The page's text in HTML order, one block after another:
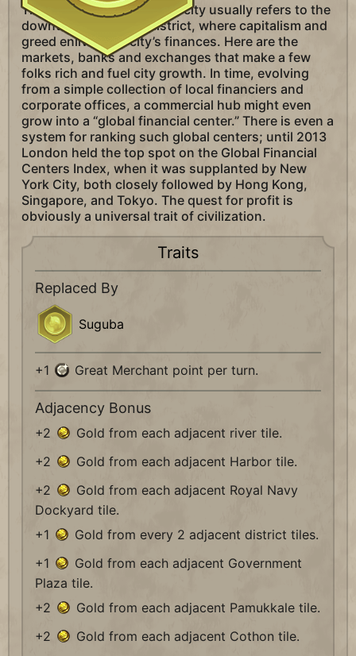
The “commercial hub” of a city usually refers to the
downtown business district, where capitalism and
greed enliven the city’s finances. Here are the
markets, banks and exchanges that make a few
folks rich and fuel city growth. In time, evolving
from a simple collection of local financiers and
corporate offices, a commercial hub might even
grow into a “global financial center.” There is even a
system for ranking such global centers; until 2013
London held the top spot on the Global Financial
Centers Index, when it was supplanted by New
York City, both closely followed by Hong Kong,
Singapore, and Tokyo. The quest for profit is
obviously a universal trait of civilization.
Traits
Replaced By
Suguba
+1 Great Merchant point per turn.
Adjacency Bonus
+2
Gold from each adjacent river tile.
+2
Gold from each adjacent Harbor tile.
+2
Gold from each adjacent Royal Navy
Dockyard tile.
+1
Gold from every 2 adjacent district tiles.
+1
Gold from each adjacent Government
Plaza tile.
+2
Gold from each adjacent Pamukkale tile.
+2
Gold from each adjacent Cothon tile.